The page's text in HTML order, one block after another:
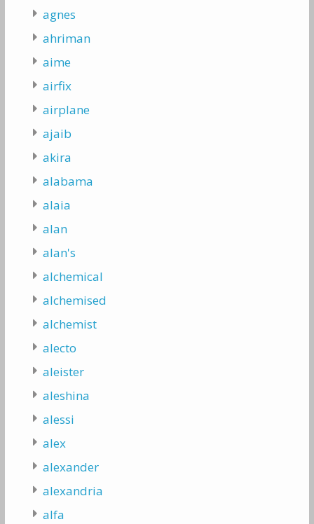
agnes
ahriman
aime
airfix
airplane
ajaib
akira
alabama
alaia
alan
alan's
alchemical
alchemised
alchemist
alecto
aleister
aleshina
alessi
alex
alexander
alexandria
alfa